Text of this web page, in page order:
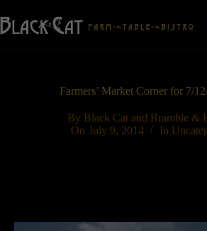
to
content
Farmers’ Market Corner for 7/
By Black Cat and Bramble &
On July 9, 2014 In